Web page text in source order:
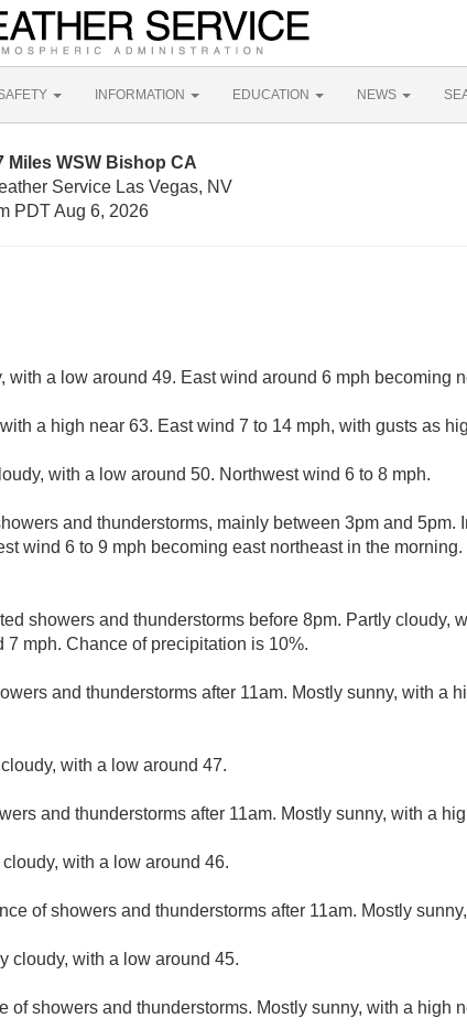
INFORMATION EDUCATION NEWS
Miles WSW Bishop CA
Service Las Vegas, NV
PDT Aug 6, 2026
with a low around 49. East wind around 6 mph becoming
a high near 63. East wind 7 to 14 mph, with gusts as
with a low around 50. Northwest wind 6 to 8 mph.
and thunderstorms, mainly between 3pm and 5pm.
wind 6 to 9 mph becoming east northeast in the
showers and thunderstorms before 8pm. Partly cloudy,
7 mph. Chance of precipitation is 10%.
and thunderstorms after 11am. Mostly sunny, with a
with a low around 47.
and thunderstorms after 11am. Mostly sunny, with a
cloudy, with a low around 46.
of showers and thunderstorms after 11am. Mostly
cloudy, with a low around 45.
of showers and thunderstorms. Mostly sunny, with a high